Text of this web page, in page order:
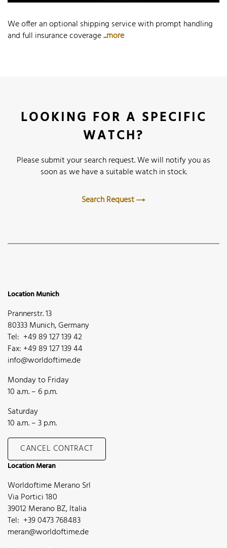
We offer an optional shipping service with prompt handling
and full insurance coverage...more
LOOKING FOR A SPECIFIC
WATCH?
Please submit your search request. We will notify you as
soon as we have a suitable watch in stock.
Search Request
Location Munich
Prannerstr. 13
80333 Munich, Germany
Tel: +49 89 127 139 42
Fax: +49 89 127 139 44
info@worldoftime.de
Monday to Friday
10 a.m. – 6 p.m.
Saturday
10 a.m. – 3 p.m.
CANCEL CONTRACT
Location Meran
Worldoftime Merano Srl
Via Portici 180
39012 Merano BZ, Italia
Tel: +39 0473 768483
meran@worldoftime.de